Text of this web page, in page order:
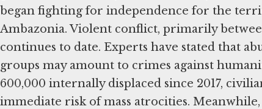
began fighting for independence for the
Ambazonia. Violent conflict, primarily
continues to date. Experts have stated that
groups may amount to crimes against
600,000 internally displaced since 2017,
immediate risk of mass atrocities.